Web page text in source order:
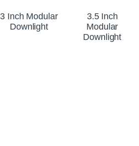
3 Inch Modular
Downlight
3.5 Inch
Modular
Downlight